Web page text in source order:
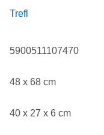
Trefl
5900511107470
48 x 68 cm
40 x 27 x 6 cm